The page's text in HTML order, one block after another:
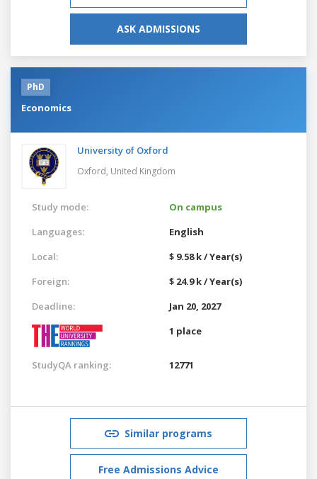
ASK ADMISSIONS
PhD
Economics
University of Oxford
Oxford, United Kingdom
Study mode:
On campus
Languages:
English
Local:
$ 9.58 k / Year(s)
Foreign:
$ 24.9 k / Year(s)
Deadline:
Jan 20, 2027
1 place
StudyQA ranking: 12771
Similar programs
Free Admissions Advice